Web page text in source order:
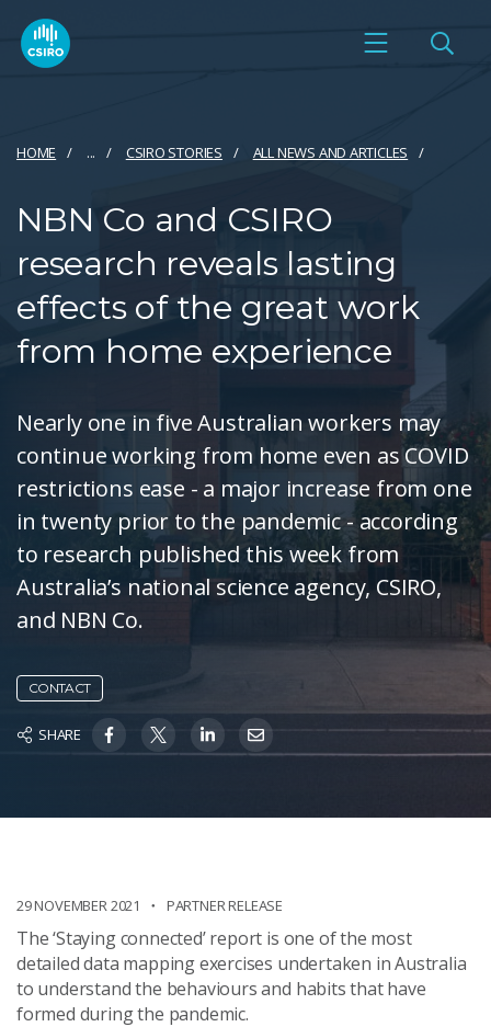
HOME ... CSIRO STORIES ALL NEWS AND ARTICLES
NBN Co and CSIRO
research reveals lasting
effects of the great work
from home experience
Nearly one in five Australian workers may
continue working from home even as COVID
restrictions ease - a major increase from one
in twenty prior to the pandemic - according
to research published this week from
Australia’s national science agency, CSIRO,
and NBN Co.
CONTACT
SHARE
29 NOVEMBER 2021 PARTNER RELEASE
The ‘Staying connected’ report is one of the most
detailed data mapping exercises undertaken in Australia
to understand the behaviours and habits that have
formed during the pandemic.